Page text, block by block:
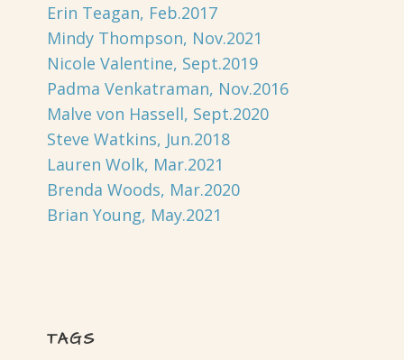
Erin Teagan, Feb.2017
Mindy Thompson, Nov.2021
Nicole Valentine, Sept.2019
Padma Venkatraman, Nov.2016
Malve von Hassell, Sept.2020
Steve Watkins, Jun.2018
Lauren Wolk, Mar.2021
Brenda Woods, Mar.2020
Brian Young, May.2021
TAGS